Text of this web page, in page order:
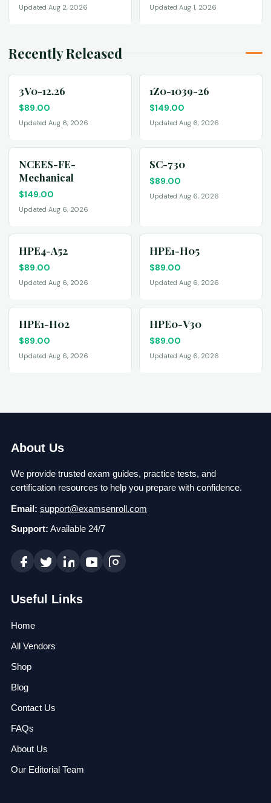
Updated Aug 2, 2026 Updated Aug 1, 2026
Recently Released
3V0-12.26
$89.00
Updated Aug 6, 2026
1Z0-1039-26
$149.00
Updated Aug 6, 2026
NCEES-FE-
Mechanical
$149.00
Updated Aug 6, 2026
SC-730
$89.00
Updated Aug 6, 2026
HPE4-A52
$89.00
Updated Aug 6, 2026
HPE1-H05
$89.00
Updated Aug 6, 2026
HPE1-H02
$89.00
Updated Aug 6, 2026
HPE0-V30
$89.00
Updated Aug 6, 2026
About Us
We provide trusted exam guides, practice tests, and
certification resources to help you prepare with confidence.
Email: support@examsenroll.com
Support: Available 24/7
Useful Links
Home
All Vendors
Shop
Blog
Contact Us
FAQs
About Us
Our Editorial Team